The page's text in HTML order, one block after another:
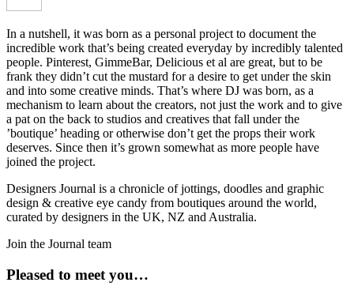
In a nutshell, it was born as a personal project to document the
incredible work that’s being created everyday by incredibly talented
people. Pinterest, GimmeBar, Delicious et al are great, but to be
frank they didn’t cut the mustard for a desire to get under the skin
and into some creative minds. That’s where DJ was born, as a
mechanism to learn about the creators, not just the work and to give
a pat on the back to studios and creatives that fall under the
’boutique’ heading or otherwise don’t get the props their work
deserves. Since then it’s grown somewhat as more people have
joined the project.
Designers Journal is a chronicle of jottings, doodles and graphic
design & creative eye candy from boutiques around the world,
curated by designers in the UK, NZ and Australia.
Join the Journal team
Pleased to meet you…